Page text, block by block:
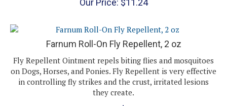
Farnum Roll-On Fly Repellent, 2 oz
Fly Repellent Ointment repels biting flies and mosquitoes
on Dogs, Horses, and Ponies. Fly Repellent is very effective
in controlling fly strikes and the crust, irritated lesions
they create.
Our Price: